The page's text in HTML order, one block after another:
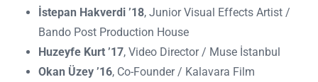
İstepan Hakverdi ’18, Junior Visual Effects Artist /
Bando Post Production House
Huzeyfe Kurt ’17, Video Director / Muse İstanbul
Okan Üzey ’16, Co-Founder / Kalavara Film